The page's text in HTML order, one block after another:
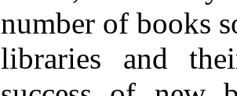
number of books
libraries and